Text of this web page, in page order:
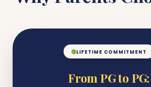
LIFETIME COMMITMENT
From PG to PG: